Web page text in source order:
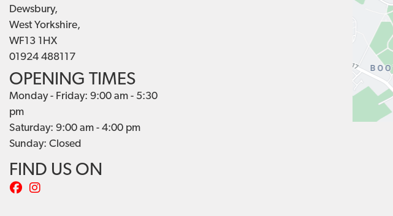
Dewsbury,
West Yorkshire,
WF13 1HX
01924 488117
OPENING TIMES
Monday - Friday: 9:00 am - 5:30
pm
Saturday: 9:00 am - 4:00 pm
Sunday: Closed
FIND US ON